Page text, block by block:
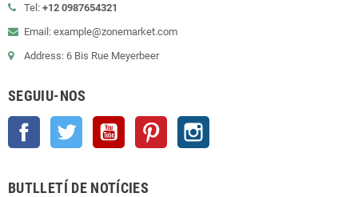
Tel: +12 0987654321
Email: example@zonemarket.com
Address: 6 Bis Rue Meyerbeer
SEGUIU-NOS
Facebook Twitter YouTube Pinterest
BUTLLETÍ DE NOTÍCIES